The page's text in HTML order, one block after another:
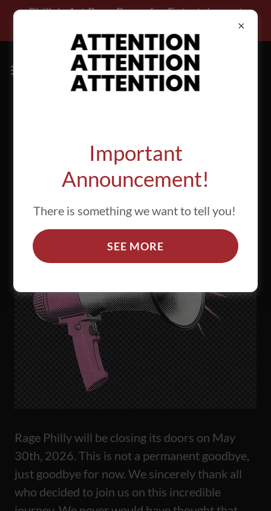
Philly's 1st Rage Room for Entertainment
Purposes Only!!!
Attention all Ragers!
Rage Philly will be closing its doors on May
30th, 2026. This is not a permanent goodbye,
just goodbye for now. We sincerely thank all
who decided to join us on this incredible
Important
Announcement!
There is something we want to tell you!
SEE MORE